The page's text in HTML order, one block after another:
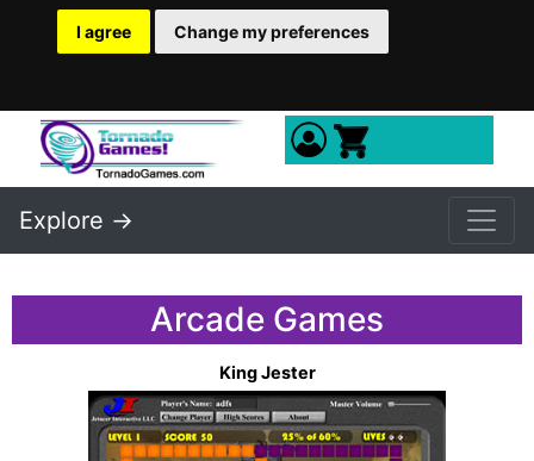
I agree Change my preferences
Explore ->
Arcade Games
King Jester